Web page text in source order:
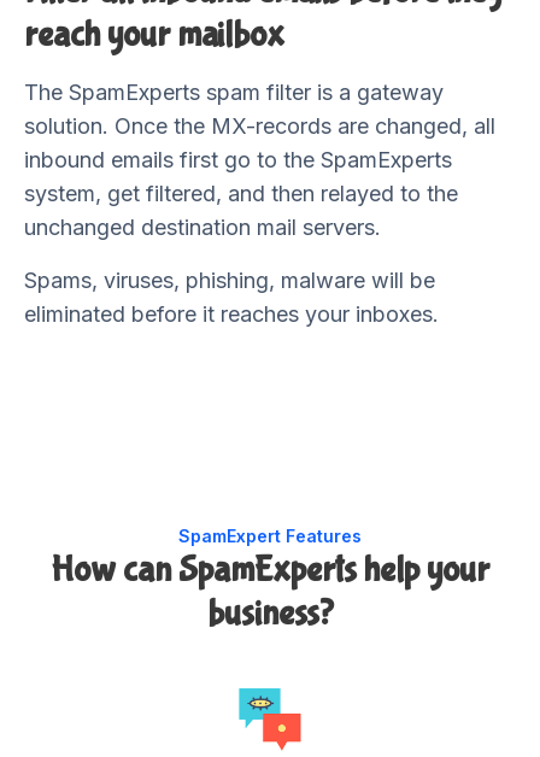
reach your mailbox
The SpamExperts spam filter is a gateway
solution. Once the MX-records are changed, all
inbound emails first go to the SpamExperts
system, get filtered, and then relayed to the
unchanged destination mail servers.
Spams, viruses, phishing, malware will be
eliminated before it reaches your inboxes.
SpamExpert Features
How can SpamExperts help your
business?